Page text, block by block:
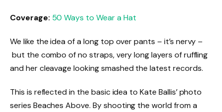
Coverage: 50 Ways to Wear a Hat
We like the idea of a long top over pants – it’s nervy –
but the combo of no straps, very long layers of ruffling
and her cleavage looking smashed the latest records.
This is reflected in the basic idea to Kate Ballis’ photo
series Beaches Above. By shooting the world from a